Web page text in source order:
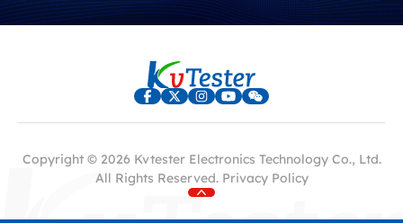
Copyright © 2026 Kvtester Electronics Technology Co., Ltd.
All Rights Reserved. Privacy Policy